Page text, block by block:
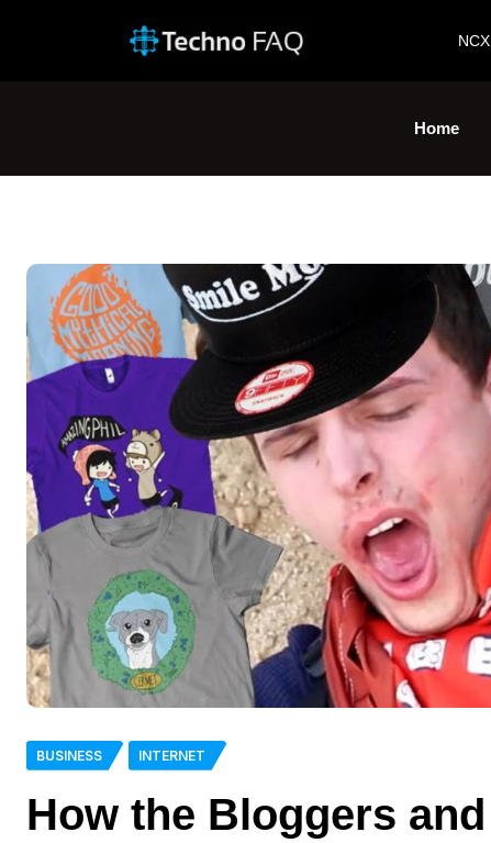
Home
BUSINESS INTERNET
How the Bloggers